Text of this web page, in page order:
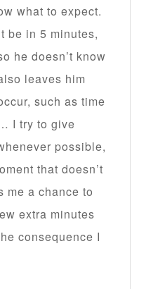
what to expect.
be in 5 minutes,
he doesn’t know
leaves him
such as time
I try to give
possible,
that doesn’t
me a chance to
extra minutes
consequence I